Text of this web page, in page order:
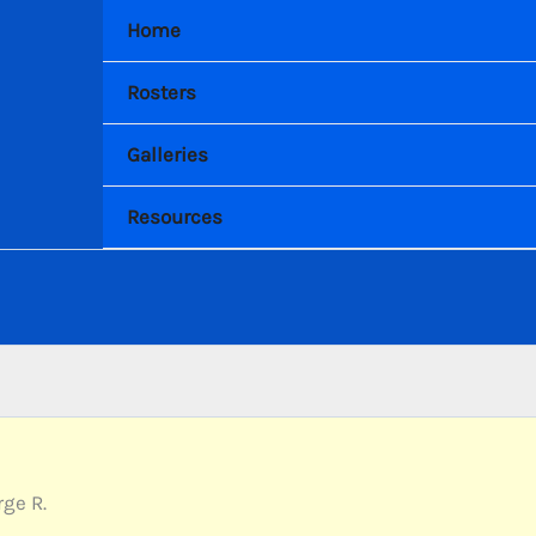
Home
Rosters
Galleries
Resources
R.